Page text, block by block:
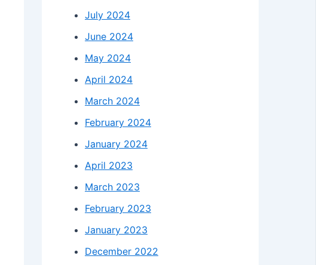
July 2024
June 2024
May 2024
April 2024
March 2024
February 2024
January 2024
April 2023
March 2023
February 2023
January 2023
December 2022